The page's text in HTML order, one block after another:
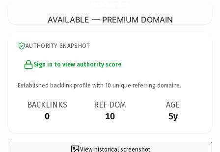
AVAILABLE — PREMIUM DOMAIN
AUTHORITY SNAPSHOT
Sign in to view authority score
Established backlink profile with 10 unique referring domains.
BACKLINKS
0
REF DOM
10
AGE
5y
View historical screenshot